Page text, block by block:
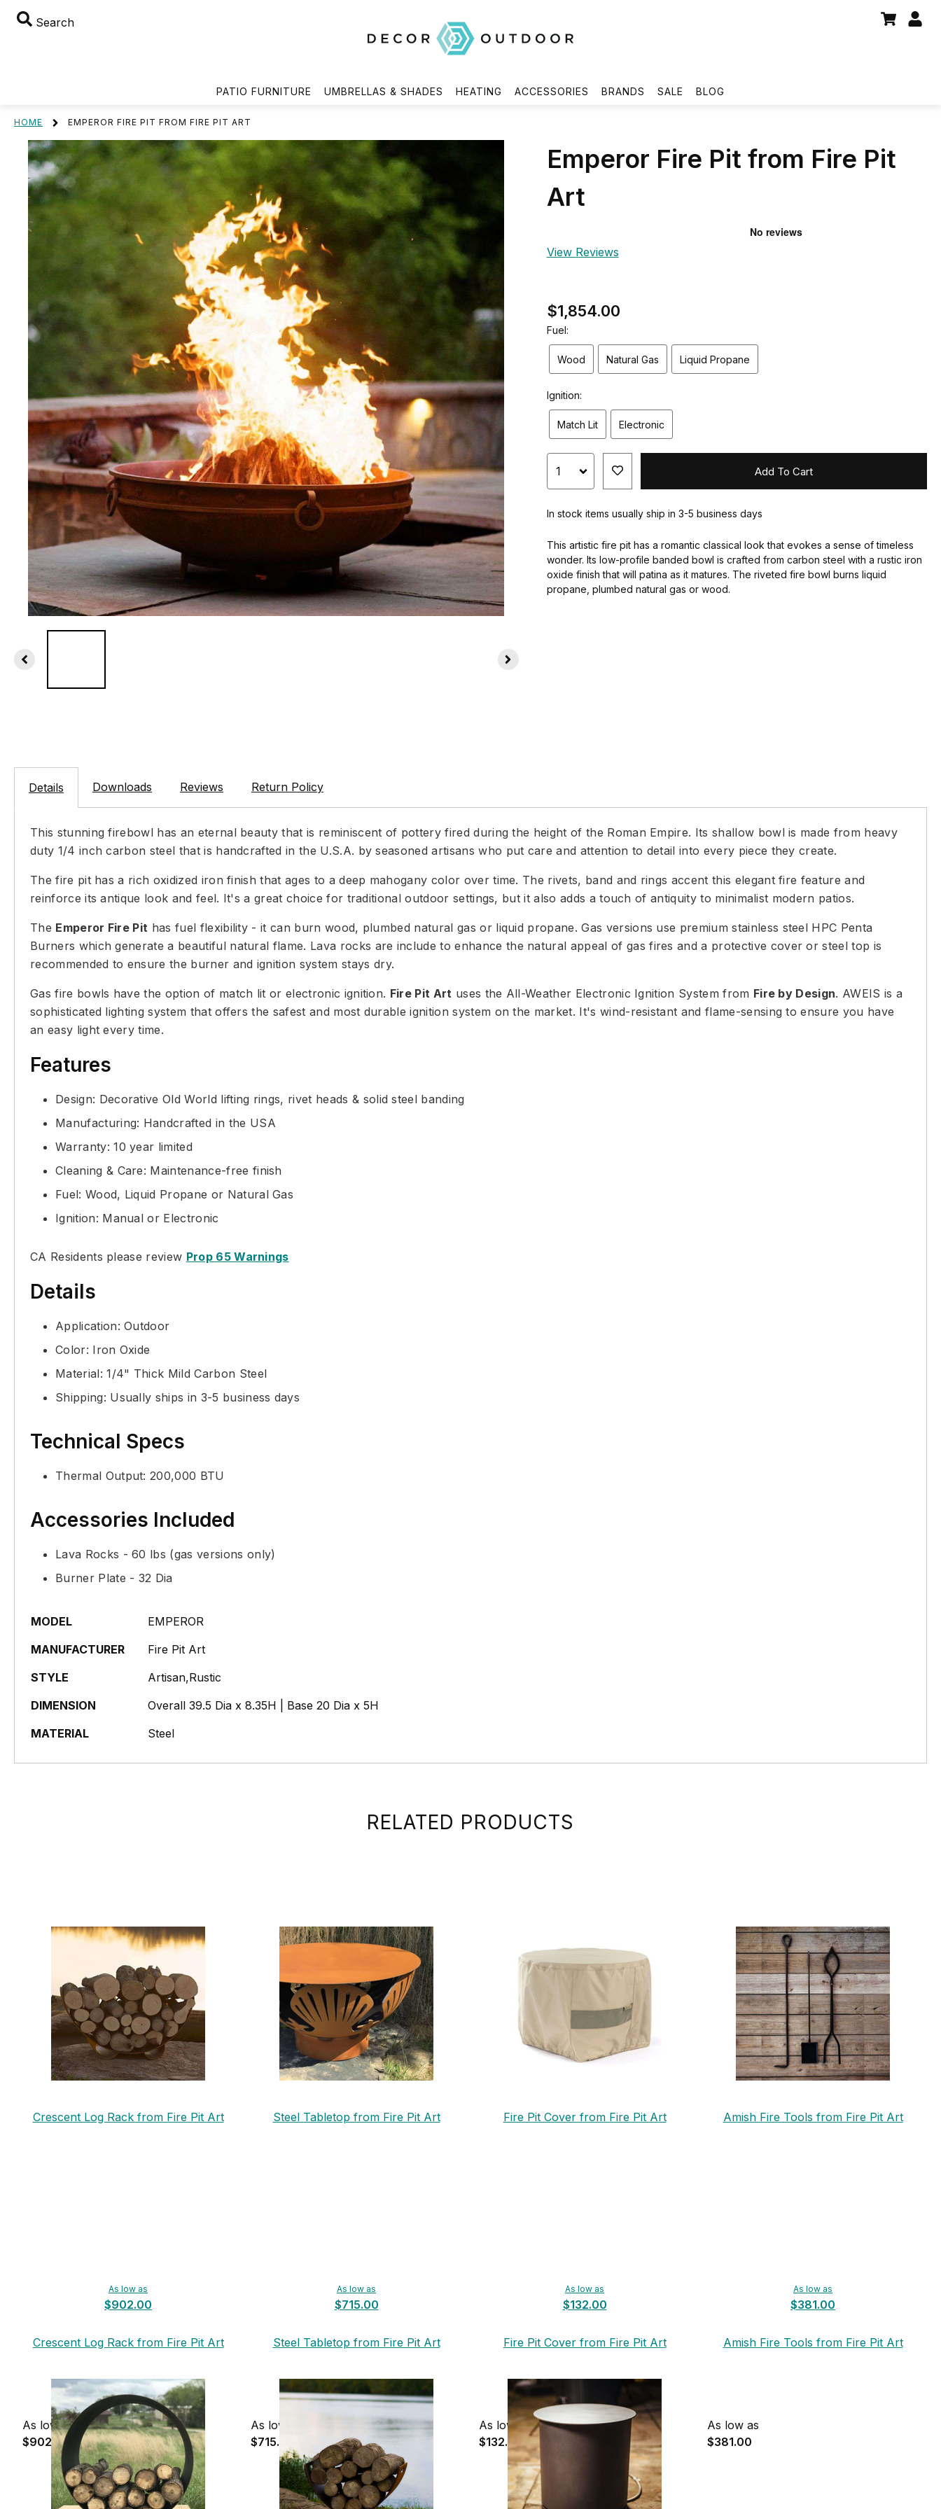
Search
PATIO FURNITURE UMBRELLAS & SHADES HEATING ACCESSORIES BRANDS SALE BLOG
HOME EMPEROR FIRE PIT FROM FIRE PIT ART
Emperor Fire Pit from Fire Pit
Art
View Reviews
$1,854.00
Fuel:
Wood Natural Gas Liquid Propane
Ignition:
Match Lit Electronic
Add To Cart
In stock items usually ship in 3-5 business days
This artistic fire pit has a romantic classical look that evokes a sense of timeless
wonder. Its low-profile banded bowl is crafted from carbon steel with a rustic iron
oxide finish that will patina as it matures. The riveted fire bowl burns liquid
propane, plumbed natural gas or wood.
Details Downloads Reviews Return Policy
This stunning firebowl has an eternal beauty that is reminiscent of pottery fired during the height of the Roman Empire. Its shallow bowl is made from heavy
duty 1/4 inch carbon steel that is handcrafted in the U.S.A. by seasoned artisans who put care and attention to detail into every piece they create.
The fire pit has a rich oxidized iron finish that ages to a deep mahogany color over time. The rivets, band and rings accent this elegant fire feature and
reinforce its antique look and feel. It's a great choice for traditional outdoor settings, but it also adds a touch of antiquity to minimalist modern patios.
The Emperor Fire Pit has fuel flexibility - it can burn wood, plumbed natural gas or liquid propane. Gas versions use premium stainless steel HPC Penta
Burners which generate a beautiful natural flame. Lava rocks are include to enhance the natural appeal of gas fires and a protective cover or steel top is
recommended to ensure the burner and ignition system stays dry.
Gas fire bowls have the option of match lit or electronic ignition. Fire Pit Art uses the All-Weather Electronic Ignition System from Fire by Design. AWEIS is a
sophisticated lighting system that offers the safest and most durable ignition system on the market. It's wind-resistant and flame-sensing to ensure you have
an easy light every time.
Features
Design: Decorative Old World lifting rings, rivet heads & solid steel banding
Manufacturing: Handcrafted in the USA
Warranty: 10 year limited
Cleaning & Care: Maintenance-free finish
Fuel: Wood, Liquid Propane or Natural Gas
Ignition: Manual or Electronic
CA Residents please review Prop 65 Warnings
Details
Application: Outdoor
Color: Iron Oxide
Material: 1/4" Thick Mild Carbon Steel
Shipping: Usually ships in 3-5 business days
Technical Specs
Thermal Output: 200,000 BTU
Accessories Included
Lava Rocks - 60 lbs (gas versions only)
Burner Plate - 32 Dia
MODEL
EMPEROR
MANUFACTURER
Fire Pit Art
STYLE
Artisan,Rustic
DIMENSION
Overall 39.5 Dia x 8.35H | Base 20 Dia x 5H
MATERIAL
Steel
RELATED PRODUCTS
Crescent Log Rack from Fire Pit Art
As low as
$902.00
Crescent Log Rack from Fire Pit Art
As low as
$902.00
Steel Tabletop from Fire Pit Art
As low as
$715.00
Steel Tabletop from Fire Pit Art
As low as
$715.00
Fire Pit Cover from Fire Pit Art
As low as
$132.00
Fire Pit Cover from Fire Pit Art
As low as
$132.00
Amish Fire Tools from Fire Pit Art
As low as
$381.00
Amish Fire Tools from Fire Pit Art
As low as
$381.00